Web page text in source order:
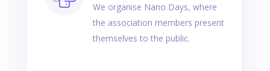
We organise Nano Days, where
the association members present
themselves to the public.